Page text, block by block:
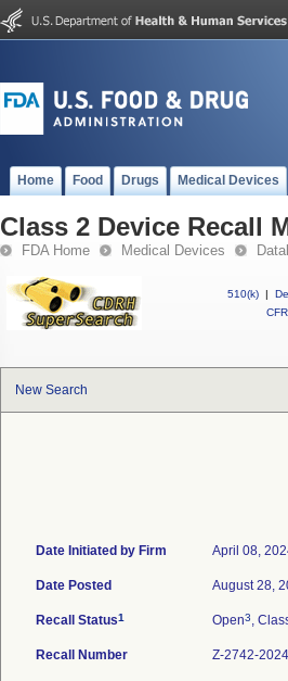
Home Food Drugs Medical Devices
Class 2 Device Recall
FDA Home Medical Devices
510(k) |
New Search
Date Initiated by Firm April 08,
Date Posted August 28,
Recall Status1 Open3,
Recall Number Z-2742-2024